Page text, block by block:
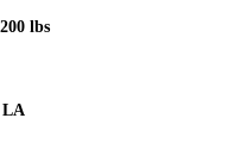
lbs
LA